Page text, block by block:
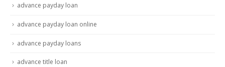
advance payday loan
advance payday loan online
advance payday loans
advance title loan